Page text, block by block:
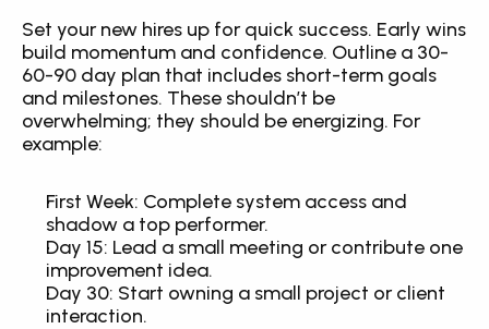
Set your new hires up for quick success. Early wins
build momentum and confidence. Outline a 30-
60-90 day plan that includes short-term goals
and milestones. These shouldn’t be
overwhelming; they should be energizing. For
example:
First Week: Complete system access and
shadow a top performer.
Day 15: Lead a small meeting or contribute one
improvement idea.
Day 30: Start owning a small project or client
interaction.